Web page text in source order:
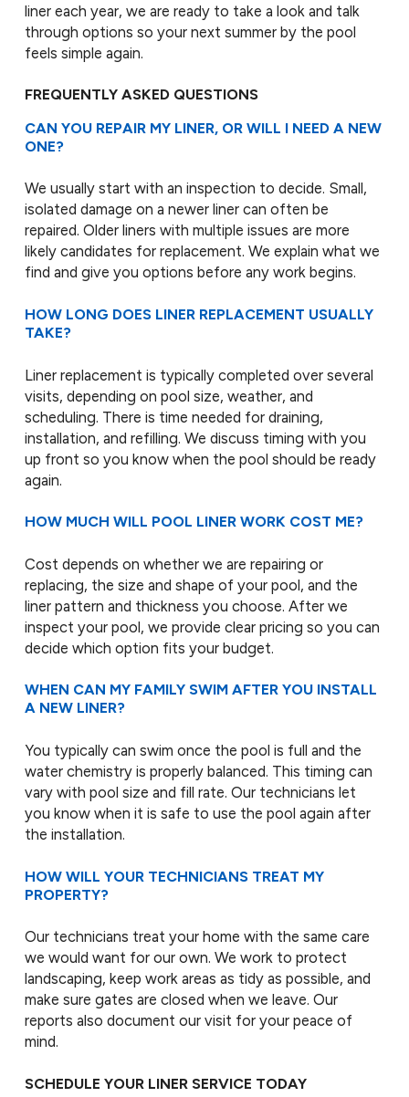
liner each year, we are ready to take a look and talk
through options so your next summer by the pool
feels simple again.
FREQUENTLY ASKED QUESTIONS
CAN YOU REPAIR MY LINER, OR WILL I NEED A NEW
ONE?
We usually start with an inspection to decide. Small,
isolated damage on a newer liner can often be
repaired. Older liners with multiple issues are more
likely candidates for replacement. We explain what we
find and give you options before any work begins.
HOW LONG DOES LINER REPLACEMENT USUALLY
TAKE?
Liner replacement is typically completed over several
visits, depending on pool size, weather, and
scheduling. There is time needed for draining,
installation, and refilling. We discuss timing with you
up front so you know when the pool should be ready
again.
HOW MUCH WILL POOL LINER WORK COST ME?
Cost depends on whether we are repairing or
replacing, the size and shape of your pool, and the
liner pattern and thickness you choose. After we
inspect your pool, we provide clear pricing so you can
decide which option fits your budget.
WHEN CAN MY FAMILY SWIM AFTER YOU INSTALL
A NEW LINER?
You typically can swim once the pool is full and the
water chemistry is properly balanced. This timing can
vary with pool size and fill rate. Our technicians let
you know when it is safe to use the pool again after
the installation.
HOW WILL YOUR TECHNICIANS TREAT MY
PROPERTY?
Our technicians treat your home with the same care
we would want for our own. We work to protect
landscaping, keep work areas as tidy as possible, and
make sure gates are closed when we leave. Our
reports also document our visit for your peace of
mind.
SCHEDULE YOUR LINER SERVICE TODAY